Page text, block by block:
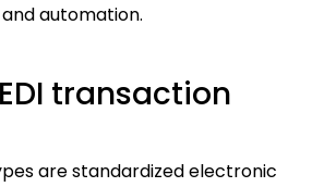
automation.
transaction
are standardized electronic